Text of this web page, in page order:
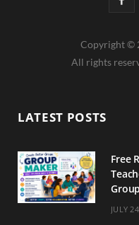
c
o
Copyright ©
All rights
LATEST POSTS
Free
JULY